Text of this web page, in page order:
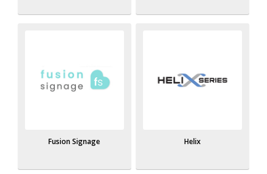
Fusion Signage Helix